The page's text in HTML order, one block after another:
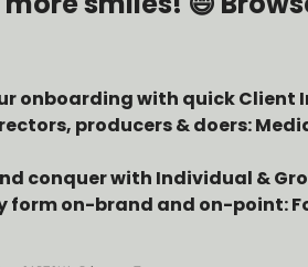
onboarding with quick Client
producers & doers:
conquer with Individual &
form on-brand and on-point: